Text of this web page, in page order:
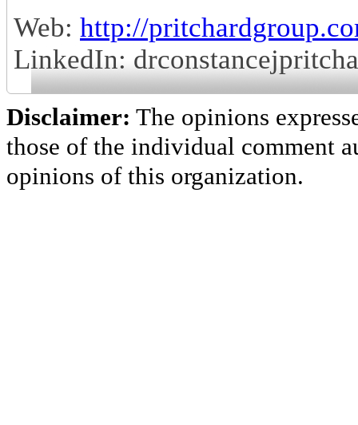
Web: http://
LinkedIn:
Disclaimer: The opinions
those of the individual comment
opinions of this organization.